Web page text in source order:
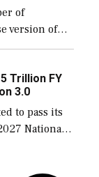
of
version of
the
built […]
Trillion FY
3.0
to pass its
National
blueprint